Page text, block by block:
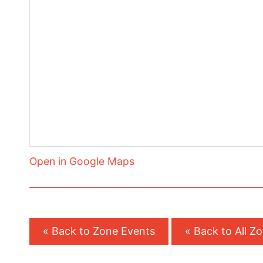
Open in Google Maps
« Back to Zone Events « Back to All